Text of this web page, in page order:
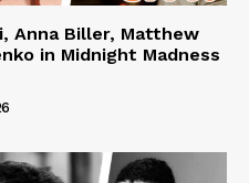
Anna Biller, Matthew
in Midnight Madness